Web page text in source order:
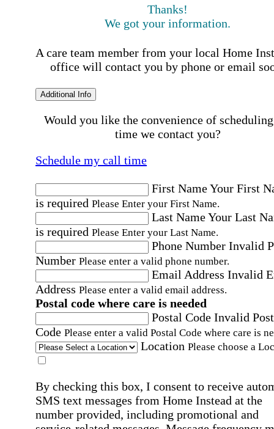
Thanks!
We got your information.
A care team member from your local Home
office will contact you by phone or email
Additional Info
Would you like the convenience of
time we contact you?
Schedule my call time
First NameYour First
is required Please Enter your First Name.
Last NameYour Last
is required Please Enter your Last Name.
Phone Number Invalid
Number Please enter a valid phone number.
Email Address Invalid
Address Please enter a valid email address.
Postal code where care is needed
Postal Code Invalid
Code Please enter a valid Postal Code where care is
Location Please choose a
By checking this box, I consent to receive
SMS text messages from Home Instead at the
number provided, including promotional and